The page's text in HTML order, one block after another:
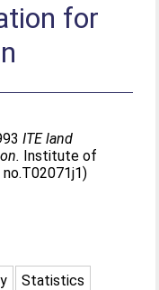
for
ITE land
Institute of
Statistics